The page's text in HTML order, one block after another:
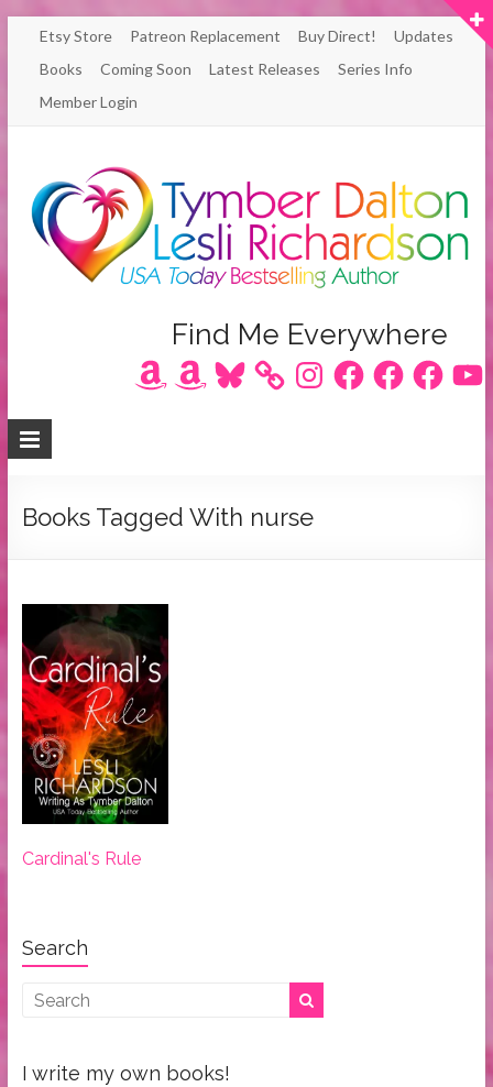
Skip
content
Etsy Store Patreon Replacement Buy Direct!
Updates
Books
Coming Soon Latest Releases
Series Info
Member Login
Richardson
/
Dalton
Today
Bestselling
Author
Find Me Everywhere
AmazonAmazonBluesky InstagramFacebookFacebookFacebook
Books Tagged With nurse
Cardinal's Rule
Search
I write my own books!